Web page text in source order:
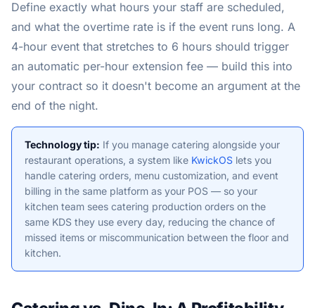
Define exactly what hours your staff are scheduled,
and what the overtime rate is if the event runs long. A
4-hour event that stretches to 6 hours should trigger
an automatic per-hour extension fee — build this into
your contract so it doesn't become an argument at the
end of the night.
Technology tip: If you manage catering alongside your
restaurant operations, a system like KwickOS lets you
handle catering orders, menu customization, and event
billing in the same platform as your POS — so your
kitchen team sees catering production orders on the
same KDS they use every day, reducing the chance of
missed items or miscommunication between the floor and
kitchen.